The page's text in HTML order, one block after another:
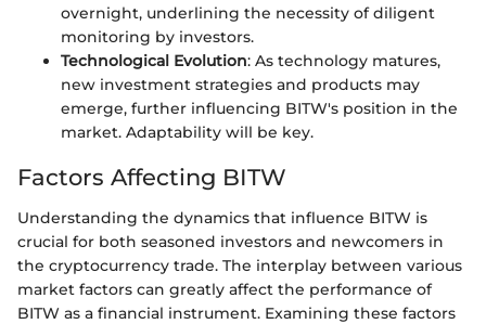
overnight, underlining the necessity of diligent
monitoring by investors.
Technological Evolution: As technology matures,
new investment strategies and products may
emerge, further influencing BITW's position in the
market. Adaptability will be key.
Factors Affecting BITW
Understanding the dynamics that influence BITW is
crucial for both seasoned investors and newcomers in
the cryptocurrency trade. The interplay between various
market factors can greatly affect the performance of
BITW as a financial instrument. Examining these factors